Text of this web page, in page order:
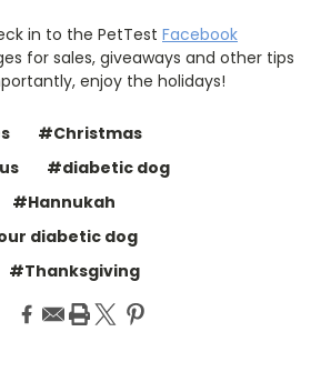
in to the PetTest Facebook
for sales, giveaways and other tips
enjoy the holidays!
#Christmas
#diabetic dog
#Hannukah
diabetic dog
#Thanksgiving